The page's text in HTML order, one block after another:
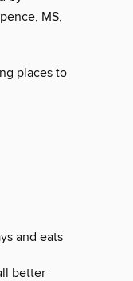
MS,
places to
and eats
better